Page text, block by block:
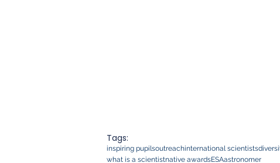
Tags:
inspiring pupilsoutreachinternational scientists
what is a scientistnative awardsESAastronomer